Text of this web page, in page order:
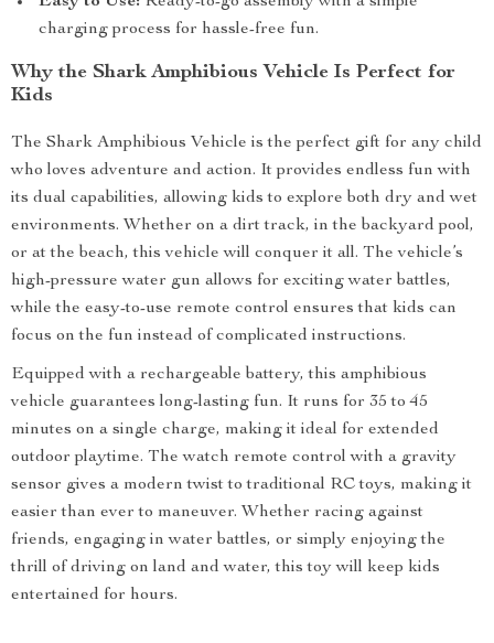
charging process for hassle-free fun.
Why the Shark Amphibious Vehicle Is Perfect for
Kids
The Shark Amphibious Vehicle is the perfect gift for any child
who loves adventure and action. It provides endless fun with
its dual capabilities, allowing kids to explore both dry and wet
environments. Whether on a dirt track, in the backyard pool,
or at the beach, this vehicle will conquer it all. The vehicle’s
high-pressure water gun allows for exciting water battles,
while the easy-to-use remote control ensures that kids can
focus on the fun instead of complicated instructions.
Equipped with a rechargeable battery, this amphibious
vehicle guarantees long-lasting fun. It runs for 35 to 45
minutes on a single charge, making it ideal for extended
outdoor playtime. The watch remote control with a gravity
sensor gives a modern twist to traditional RC toys, making it
easier than ever to maneuver. Whether racing against
friends, engaging in water battles, or simply enjoying the
thrill of driving on land and water, this toy will keep kids
entertained for hours.